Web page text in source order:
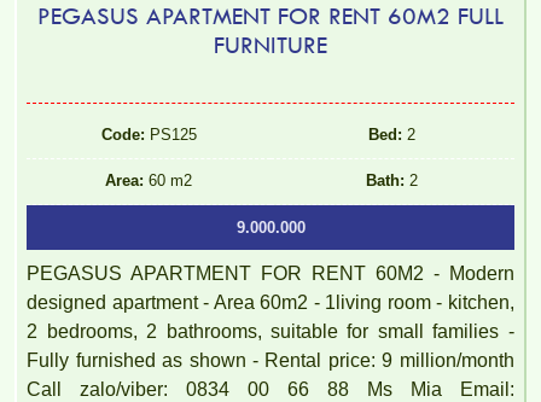
PEGASUS APARTMENT FOR RENT 60M2 FULL
FURNITURE
Code: PS125 Bed: 2
Area: 60 m2 Bath: 2
9.000.000
PEGASUS APARTMENT FOR RENT 60M2 - Modern
designed apartment - Area 60m2 - 1living room - kitchen,
2 bedrooms, 2 bathrooms, suitable for small families -
Fully furnished as shown - Rental price: 9 million/month
Call zalo/viber: 0834 00 66 88 Ms Mia Email: